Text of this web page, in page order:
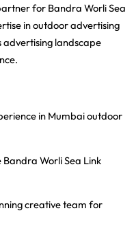
for Bandra Worli Sea
in outdoor advertising
landscape
in Mumbai outdoor
Bandra Worli Sea Link
creative team for